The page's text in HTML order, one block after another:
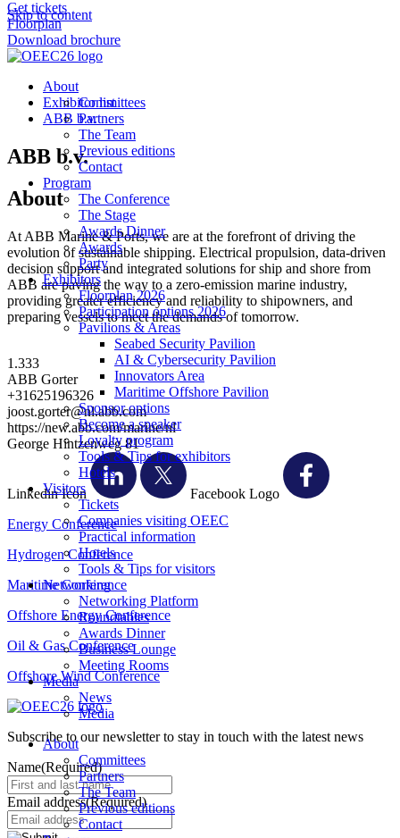
Skip to content
Get tickets
Floorplan
Download brochure
About
Committees
Partners
The Team
Previous editions
Contact
Program
The Conference
The Stage
Awards Dinner
Awards
Party
Exhibitors
Floorplan 2026
Participation options 2026
Pavilions & Areas
Seabed Security Pavilion
AI & Cybersecurity Pavilion
Innovators Area
Maritime Offshore Pavilion
Sponsor options
Become a speaker
Loyalty program
Tools & Tips for exhibitors
Hotels
Visitors
Tickets
Companies visiting OEEC
Practical information
Hotels
Tools & Tips for visitors
Networking
Networking Platform
Roundtables
Awards Dinner
Business Lounge
Meeting Rooms
Media
News
Media
About
Committees
Partners
The Team
Previous editions
Contact
Exhibitor list
ABB b.v.
ABB b.v.
About
At ABB Marine & Ports, we are at the forefront of driving the
evolution of sustainable shipping. Electrical propulsion, data-driven
decision support and integrated solutions for ship and shore from
ABB are paving the way to a zero-emission marine industry,
providing greater efficiency and reliability to shipowners, and
preparing vessels to meet the demands of tomorrow.
1.333
ABB Gorter
+31625196326
joost.gorter@nl.abb.com
https://new.abb.com/marine/nl
George Hintzenweg 81
Linkedin Icon
Facebook Logo
Energy Conference
Hydrogen Conference
Maritime Conference
Offshore Energy Conference
Oil & Gas Conference
Offshore Wind Conference
Subscribe to our newsletter to stay in touch with the latest news
Name(Required)
Email address(Required)